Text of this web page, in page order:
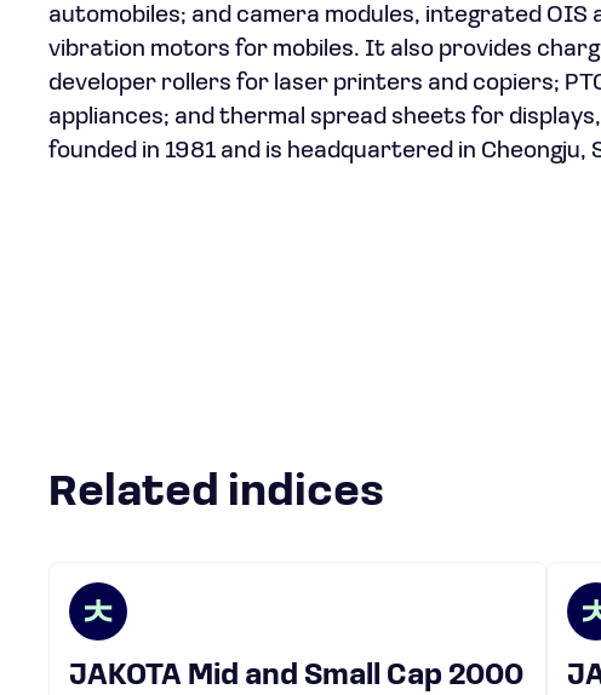
automobiles; and camera modules, integrated
vibration motors for mobiles. It also provides
developer rollers for laser printers and copiers;
appliances; and thermal spread sheets for
founded in 1981 and is headquartered in Cheongju,
Related indices
JAKOTA Mid and Small Cap 2000